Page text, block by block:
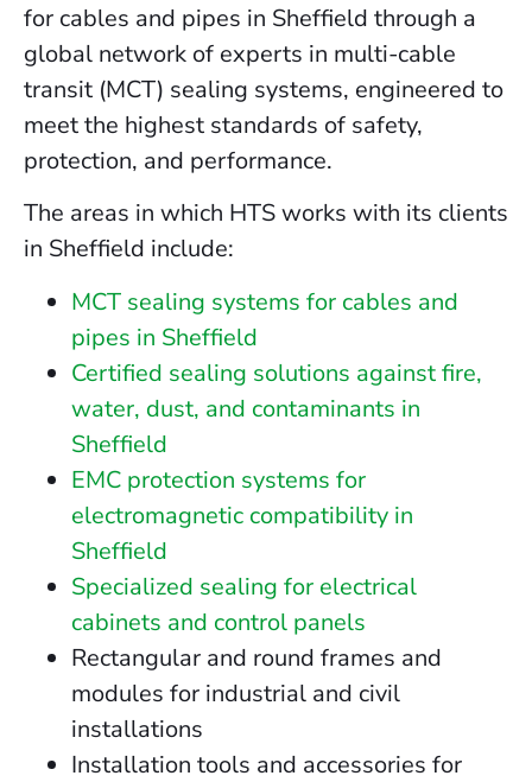
for cables and pipes in Sheffield through a
global network of experts in multi-cable
transit (MCT) sealing systems, engineered to
meet the highest standards of safety,
protection, and performance.
The areas in which HTS works with its clients
in Sheffield include:
MCT sealing systems for cables and
pipes in Sheffield
Certified sealing solutions against fire,
water, dust, and contaminants in
Sheffield
EMC protection systems for
electromagnetic compatibility in
Sheffield
Specialized sealing for electrical
cabinets and control panels
Rectangular and round frames and
modules for industrial and civil
installations
Installation tools and accessories for